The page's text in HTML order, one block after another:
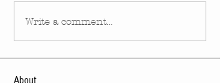
Write a comment...
About